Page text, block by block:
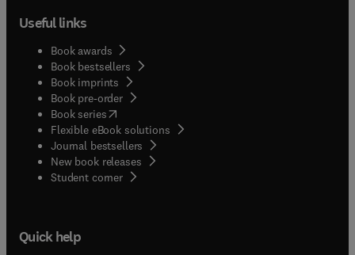
Useful links
Book awards
Book bestsellers
Book imprints
Book pre-order
Book series(opens in new tab/window
Flexible eBook solutions
Journal bestsellers
New book releases
Student corner( opens in new tab/window
Quick help